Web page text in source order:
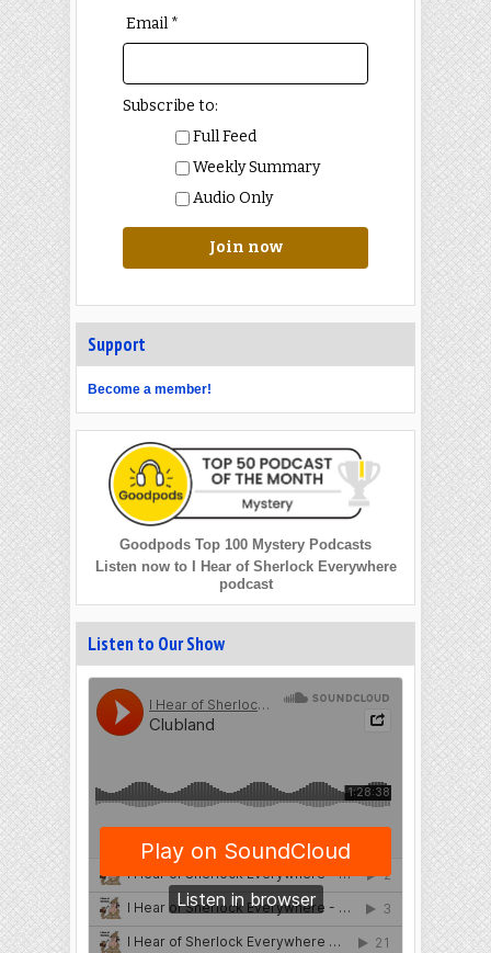
Email *
Subscribe to:
Full Feed
Weekly Summary
Audio Only
Join now
Support
Become a member!
Goodpods Top 100 Mystery Podcasts
Listen now to I Hear of Sherlock Everywhere
podcast
Listen to Our Show